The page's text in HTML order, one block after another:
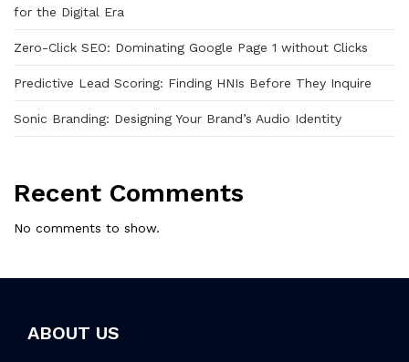
for the Digital Era
Zero-Click SEO: Dominating Google Page 1 without Clicks
Predictive Lead Scoring: Finding HNIs Before They Inquire
Sonic Branding: Designing Your Brand’s Audio Identity
Recent Comments
No comments to show.
ABOUT US